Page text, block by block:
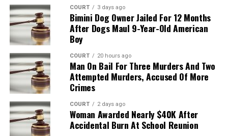
COURT 3 days ago
Bimini Dog Owner Jailed For 12 Months
After Dogs Maul 9-Year-Old American
Boy
COURT 20 hours ago
Man On Bail For Three Murders And Two
Attempted Murders, Accused Of More
Crimes
COURT 2 days ago
Woman Awarded Nearly $40K After
Accidental Burn At School Reunion